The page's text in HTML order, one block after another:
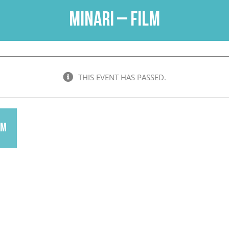
Minari – Film
THIS EVENT HAS PASSED.